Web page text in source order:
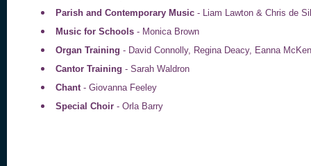
Parish and Contemporary Music- Liam Lawton & Chris de
Music for Schools- Monica Brown
Organ Training - David Connolly, Regina Deacy, Eanna
Cantor Training - Sarah Waldron
Chant- Giovanna Feeley
Special Choir- Orla Barry